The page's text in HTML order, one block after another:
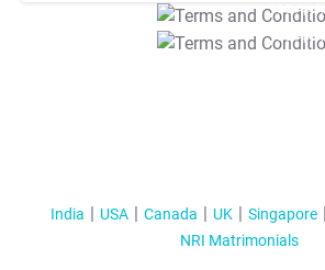
T&C Apply
T&C Apply
India USA Canada UK Singapore
NRI Matrimonials